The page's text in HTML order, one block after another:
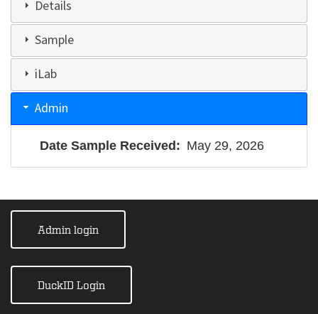
Details
Sample
iLab
Admin
Date Sample Received May 29, 2026
Admin login
DuckID Login